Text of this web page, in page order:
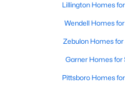
Open: Sun 11:00 AM - 7:00 PM
Lillington Homes
Wendell Homes
Zebulon Homes for
Garner Homes for
Pittsboro Homes